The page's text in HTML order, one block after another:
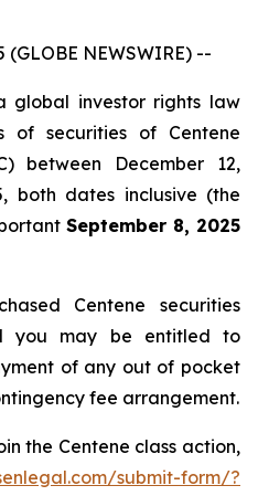
(GLOBE NEWSWIRE) --
global investor rights law
of securities of Centene
between December 12,
both dates inclusive (the
September 8, 2025
Centene securities
you may be entitled to
of any out of pocket
fee arrangement.
the Centene class action,
submit-form/?